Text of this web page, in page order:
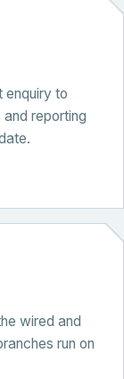
enquiry to
reporting
wired and
run on